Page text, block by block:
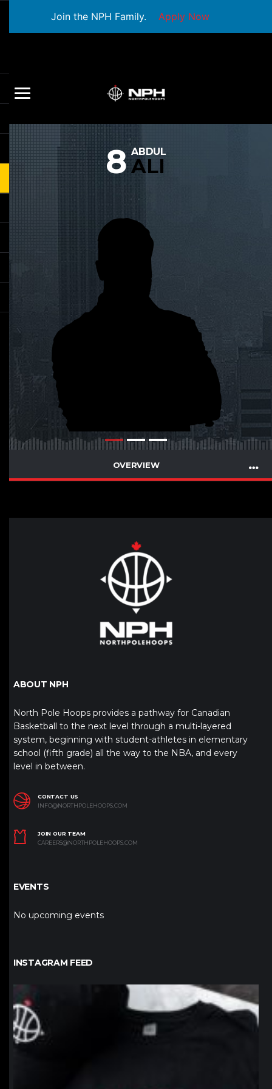
Join the NPH Family. Apply Now
8 ABDUL
ALI
OVERVIEW
ABOUT NPH
North Pole Hoops provides a pathway for Canadian
Basketball to the next level through a multi-layered
system, beginning with student-athletes in elementary
school (fifth grade) all the way to the NBA, and every
level in between.
CONTACT US
INFO@NORTHPOLEHOOPS.COM
JOIN OUR TEAM
CAREERS@NORTHPOLEHOOPS.COM
EVENTS
No upcoming events
INSTAGRAM FEED
northpolehoops